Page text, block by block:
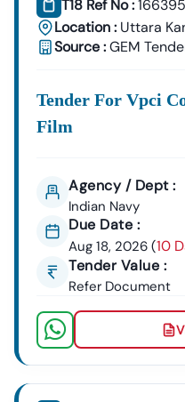
T18 Ref No :
Location : Uttara
Source :GEM
Tender For Vpci
Film
Agency / Dept :
Indian Navy
Due Date :
Aug 18, 2026 (10
Tender Value :
Refer Document